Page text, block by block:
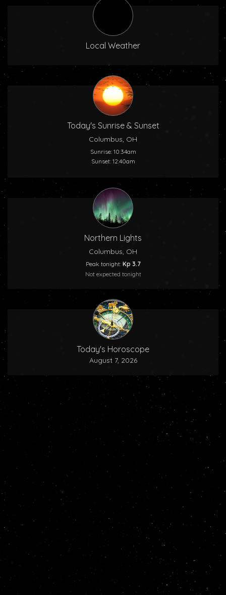
Local Weather
Today's Sunrise & Sunset
Columbus, OH
Sunrise: 10:34am
Sunset: 12:40am
Northern Lights
Columbus, OH
Peak tonight: Kp 3.7
Not expected tonight
Today's Horoscope
August 7, 2026